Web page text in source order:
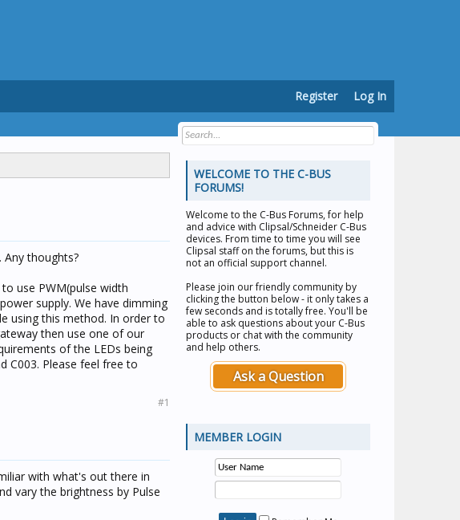
thoughts?
use PWM(pulse width
supply. We have dimming
using this method. In order to
then use one of our
of the LEDs being
C003. Please feel free to
#1
with what's out there in
vary the brightness by Pulse
WELCOME TO THE C-BUS
FORUMS!
Welcome to the C-Bus Forums, for help
and advice with Clipsal/Schneider C-Bus
devices. From time to time you will see
Clipsal staff on the forums, but this is
not an official support channel.
Please join our friendly community by
clicking the button below - it only takes a
few seconds and is totally free. You'll be
able to ask questions about your C-Bus
products or chat with the community
and help others.
Ask a Question
MEMBER LOGIN
Register Log In